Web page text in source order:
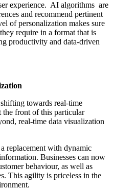
experience. AI algorithms are
and recommend pertinent
of personalization makes sure
require in a format that is
productivity and data-driven
towards real-time
the front of this particular
real-time data visualization
replacement with dynamic
Businesses can now
behaviour, as well as
This agility is priceless in the